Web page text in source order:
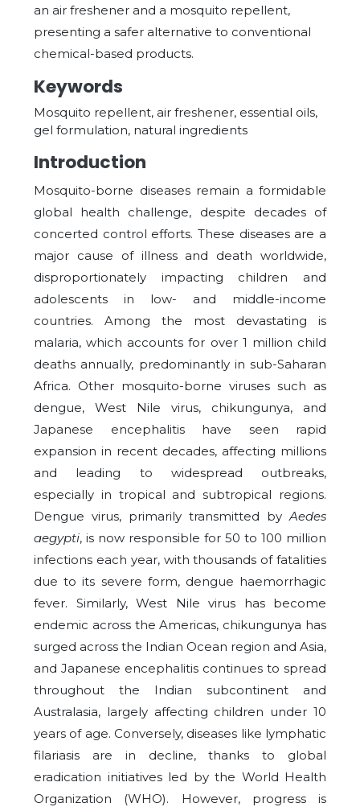
an air freshener and a mosquito repellent,
presenting a safer alternative to conventional
chemical-based products.
Keywords
Mosquito repellent, air freshener, essential oils,
gel formulation, natural ingredients
Introduction
Mosquito-borne diseases remain a formidable
global health challenge, despite decades of
concerted control efforts. These diseases are a
major cause of illness and death worldwide,
disproportionately impacting children and
adolescents in low- and middle-income
countries. Among the most devastating is
malaria, which accounts for over 1 million child
deaths annually, predominantly in sub-Saharan
Africa. Other mosquito-borne viruses such as
dengue, West Nile virus, chikungunya, and
Japanese encephalitis have seen rapid
expansion in recent decades, affecting millions
and leading to widespread outbreaks,
especially in tropical and subtropical regions.
Dengue virus, primarily transmitted byAedes
aegypti, is now responsible for 50 to 100 million
infections each year, with thousands of fatalities
due to its severe form, dengue haemorrhagic
fever. Similarly, West Nile virus has become
endemic across the Americas, chikungunya has
surged across the Indian Ocean region and Asia,
and Japanese encephalitis continues to spread
throughout the Indian subcontinent and
Australasia, largely affecting children under 10
years of age. Conversely, diseases like lymphatic
filariasis are in decline, thanks to global
eradication initiatives led by the World Health
Organization (WHO). However, progress is